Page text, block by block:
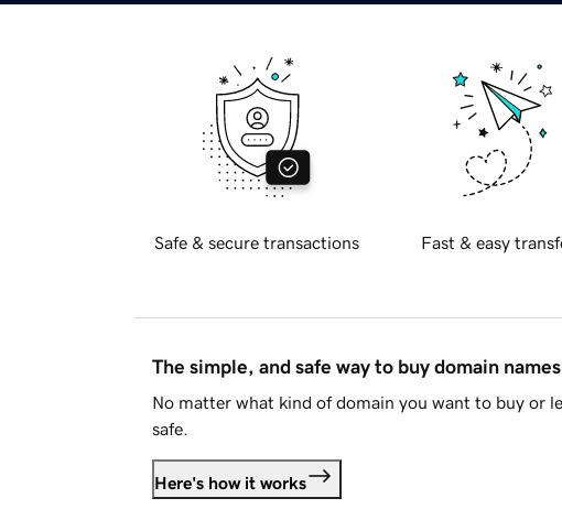
Safe & secure transactions Fast & easy
The simple, and safe way to buy domain names
No matter what kind of domain you want to buy or
safe.
Here's how it works